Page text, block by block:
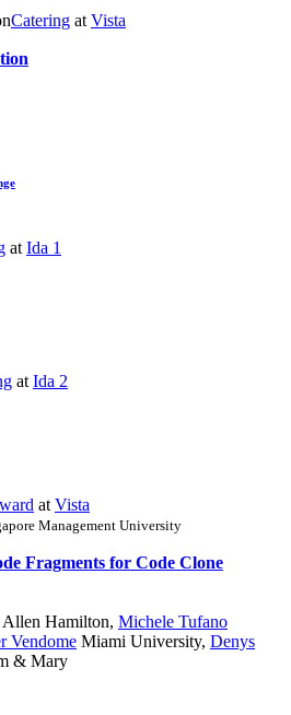
Catering at Vista
at Ida 1
at Ida 2
at Vista
Management University
Fragments for Code Clone
Hamilton, Michele Tufano
Vendome Miami University, Denys
& Mary